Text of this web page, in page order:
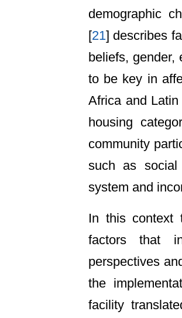
demographic
[21] describes
beliefs, gender,
to be key in
Africa and
housing
community
such as social
system and
In this context
factors that
perspectives
the
facility